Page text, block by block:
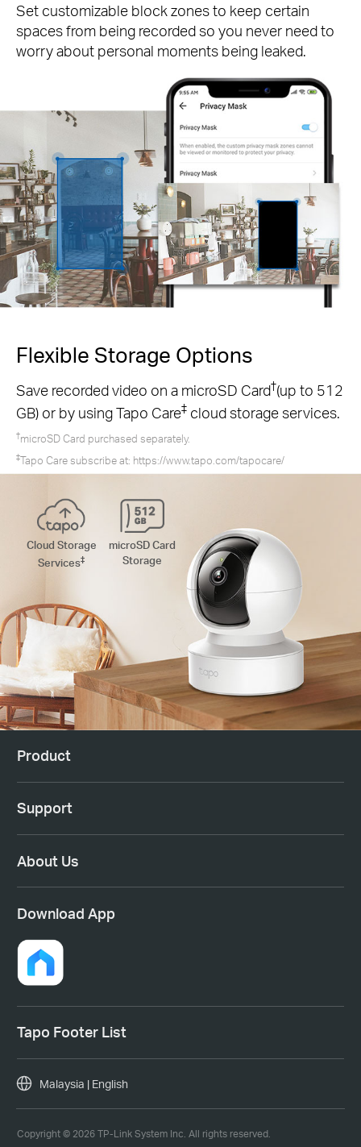
Set customizable block zones to keep certain
spaces from being recorded so you never need to
worry about personal moments being leaked.
Flexible Storage Options
Save recorded video on a microSD Card†(up to 512
GB) or by using Tapo Care‡ cloud storage services.
†microSD Card purchased separately.
‡Tapo Care subscribe at: https://www.tapo.com/tapocare/
Cloud Storage
Services‡
microSD Card
Storage
Product
Support
About Us
Download App
Tapo Footer List
Copyright © 2026 TP-Link System Inc. All rights reserved.
Malaysia | English